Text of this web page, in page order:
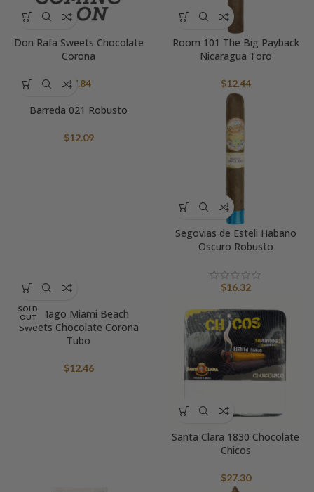
Don Rafa Sweets Chocolate
Corona
$7.84
Room 101 The Big Payback
Nicaragua Toro
$12.44
Barreda 021 Robusto
$12.09
Segovias de Esteli Habano
Oscuro Robusto
$16.32
SOLD
OUTEl Mago Miami Beach
Sweets Chocolate Corona
Tubo
$12.46
Santa Clara 1830 Chocolate
Chicos
$27.30